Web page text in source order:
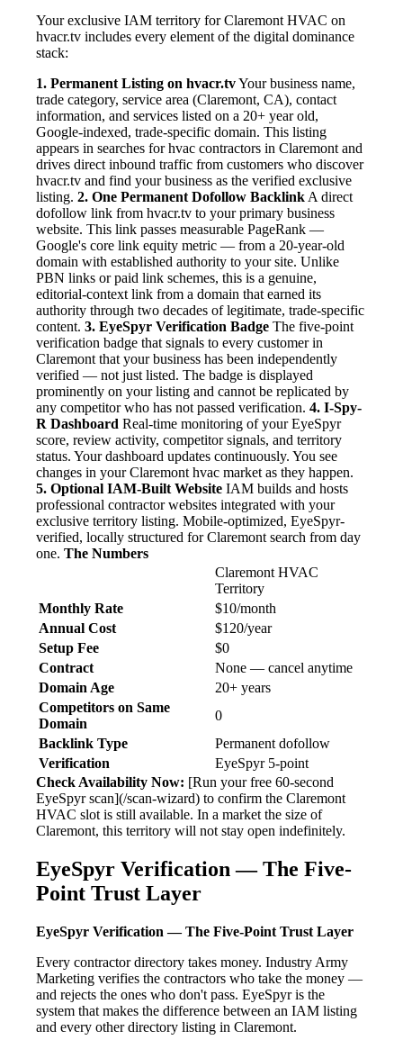
Your exclusive IAM territory for Claremont HVAC on
hvacr.tv includes every element of the digital dominance
stack:
1. Permanent Listing on hvacr.tvYour business name,
trade category, service area (Claremont, CA), contact
information, and services listed on a 20+ year old,
Google-indexed, trade-specific domain. This listing
appears in searches for hvac contractors in Claremont and
drives direct inbound traffic from customers who discover
hvacr.tv and find your business as the verified exclusive
listing. 2. One Permanent Dofollow Backlink A direct
dofollow link from hvacr.tv to your primary business
website. This link passes measurable PageRank —
Google's core link equity metric — from a 20-year-old
domain with established authority to your site. Unlike
PBN links or paid link schemes, this is a genuine,
editorial-context link from a domain that earned its
authority through two decades of legitimate, trade-specific
content. 3. EyeSpyr Verification Badge The five-point
verification badge that signals to every customer in
Claremont that your business has been independently
verified — not just listed. The badge is displayed
prominently on your listing and cannot be replicated by
any competitor who has not passed verification. 4. I-Spy-
R Dashboard Real-time monitoring of your EyeSpyr
score, review activity, competitor signals, and territory
status. Your dashboard updates continuously. You see
changes in your Claremont hvac market as they happen.
5. Optional IAM-Built Website IAM builds and hosts
professional contractor websites integrated with your
exclusive territory listing. Mobile-optimized, EyeSpyr-
verified, locally structured for Claremont search from day
one. The Numbers
Claremont HVAC
Territory
Monthly Rate
$10/month
Annual Cost
$120/year
Setup Fee
$0
Contract
None — cancel anytime
Domain Age
20+ years
Competitors on Same
Domain
0
Backlink Type
Permanent dofollow
Verification
EyeSpyr 5-point
Check Availability Now: [Run your free 60-second
EyeSpyr scan](/scan-wizard) to confirm the Claremont
HVAC slot is still available. In a market the size of
Claremont, this territory will not stay open indefinitely.
EyeSpyr Verification — The Five-
Point Trust Layer
EyeSpyr Verification — The Five-Point Trust Layer
Every contractor directory takes money. Industry Army
Marketing verifies the contractors who take the money —
and rejects the ones who don't pass. EyeSpyr is the
system that makes the difference between an IAM listing
and every other directory listing in Claremont.